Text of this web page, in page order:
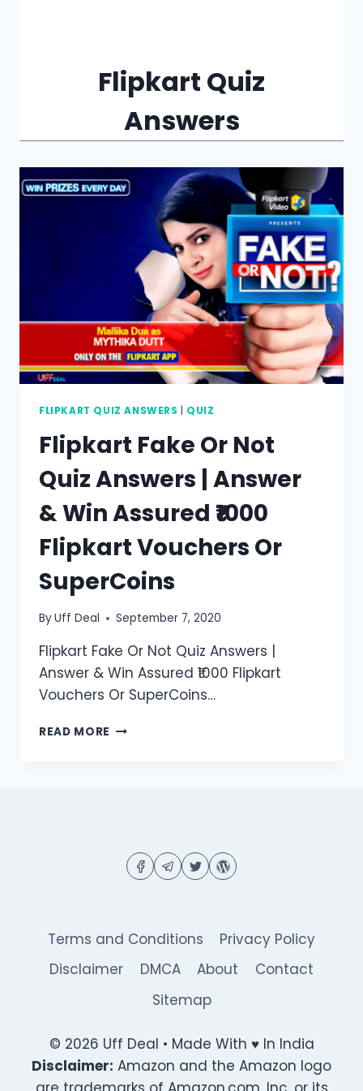
Flipkart Quiz
Answers
FLIPKART QUIZ ANSWERS QUIZ
Flipkart Fake Or Not
Quiz Answers | Answer
& Win Assured ₹1000
Flipkart Vouchers Or
SuperCoins
ByUff Deal September 7, 2020
Flipkart Fake Or Not Quiz Answers |
Answer & Win Assured ₹1000 Flipkart
Vouchers Or SuperCoins…
READ MORE FLIPKART
WIN
FLIPKART
VOUCHERS
OR
Terms and Conditions
Privacy Policy
Disclaimer
DMCA About
Contact
Sitemap
© 2026 Uff Deal • Made With ♥ In India
Disclaimer: Amazon and the Amazon logo